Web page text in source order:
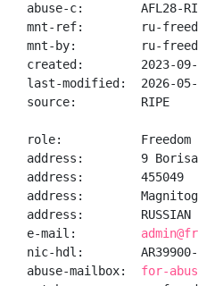
abuse-c:        AFL28-
mnt-ref:        ru-
mnt-by:         ru-
created:        2023-09-
last-modified:  2026-05-
source:         RIPE
role:           Freedom
address:        9 Borisa
address:        455049
address:
address:        RUSSIAN
e-mail:
nic-hdl:        AR39900-
abuse-mailbox: for-